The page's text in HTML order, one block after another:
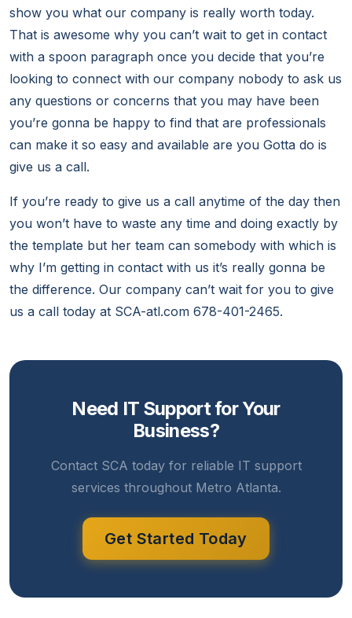
show you what our company is really worth today.
That is awesome why you can’t wait to get in contact
with a spoon paragraph once you decide that you’re
looking to connect with our company nobody to ask us
any questions or concerns that you may have been
you’re gonna be happy to find that are professionals
can make it so easy and available are you Gotta do is
give us a call.
If you’re ready to give us a call anytime of the day then
you won’t have to waste any time and doing exactly by
the template but her team can somebody with which is
why I’m getting in contact with us it’s really gonna be
the difference. Our company can’t wait for you to give
us a call today at SCA-atl.com 678-401-2465.
Need IT Support for Your
Business?
Contact SCA today for reliable IT support
services throughout Metro Atlanta.
Get Started Today